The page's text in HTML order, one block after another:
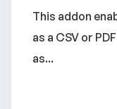
This addon
as a CSV or
as...